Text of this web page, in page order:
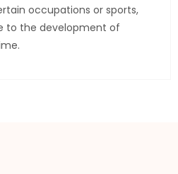
occupations or sports,
to the development of